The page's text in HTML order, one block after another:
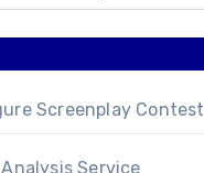
Screenplay Contest
Service